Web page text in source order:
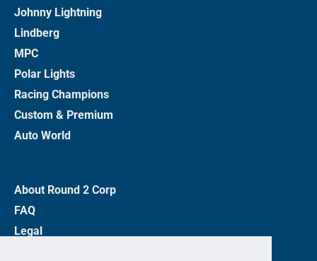
Johnny Lightning
Lindberg
MPC
Polar Lights
Racing Champions
Custom & Premium
Auto World
About Round 2 Corp
FAQ
Legal